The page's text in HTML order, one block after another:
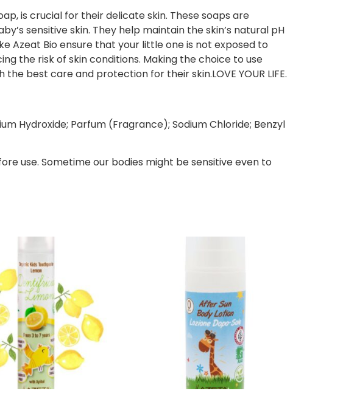
is crucial for their delicate skin. These soaps are
sensitive skin. They help maintain the skin’s natural pH
Azeat Bio ensure that your little one is not exposed to
the risk of skin conditions. Making the choice to use
best care and protection for their skin.LOVE YOUR LIFE.
Hydroxide; Parfum (Fragrance); Sodium Chloride; Benzyl
use. Sometime our bodies might be sensitive even to